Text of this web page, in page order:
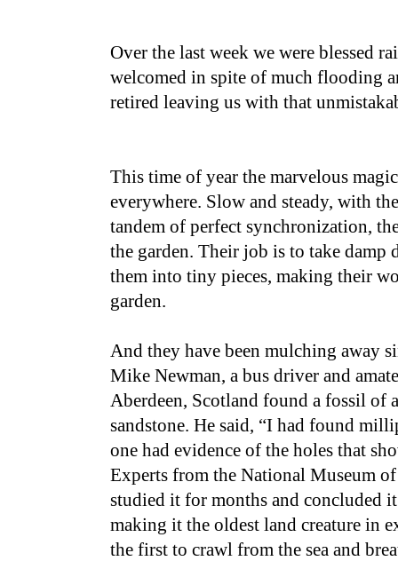
Over the last week we were blessed
welcomed in spite of much flooding
retired leaving us with that
This time of year the marvelous
everywhere. Slow and steady, with
tandem of perfect synchronization,
the garden. Their job is to take damp
them into tiny pieces, making their
garden.
And they have been mulching away
Mike Newman, a bus driver and
Aberdeen, Scotland found a fossil of
sandstone. He said, “I had found
one had evidence of the holes that
Experts from the National Museum
studied it for months and concluded
making it the oldest land creature in
the first to crawl from the sea and